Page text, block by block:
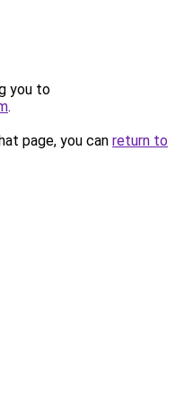
you to
.
page, you can return to